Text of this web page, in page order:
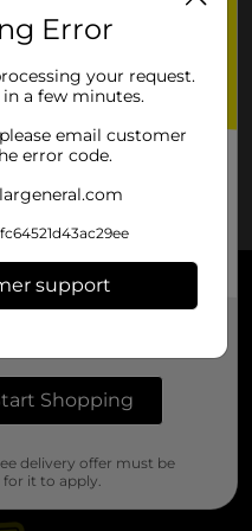
Error
your request.
a few minutes.
email customer
error code.
support
Shopping
delivery offer must be
it to apply.